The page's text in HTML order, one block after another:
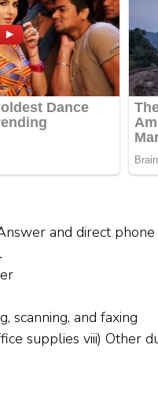
and direct
scanning, and faxing
supplies viii) Other